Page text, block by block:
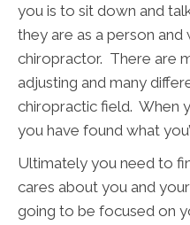
you is to sit down and
they are as a person
chiropractor. There are
adjusting and many
chiropractic field. When
you have found what
Ultimately you need to
cares about you and
going to be focused on